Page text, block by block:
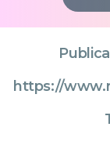
https://